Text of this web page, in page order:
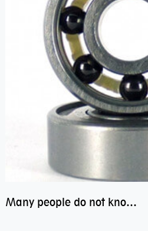
Many people do not know the secret of hybrid ceramic balls bearings